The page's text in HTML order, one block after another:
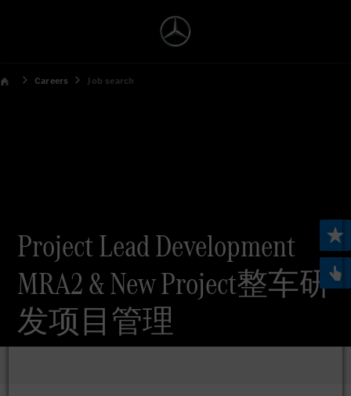
Careers Job search
Project Lead Development
MRA2 & New Project整车研
发项目管理